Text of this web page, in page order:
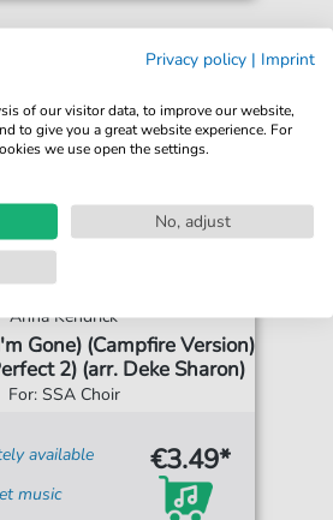
Anna Kendrick
Gone) (Campfire Version)
2) (arr. Deke Sharon)
For: SSA Choir
available
music
€3.49*
Privacy policy | Imprint
of our visitor data, to improve our website,
to give you a great website experience. For
we use open the settings.
No, adjust